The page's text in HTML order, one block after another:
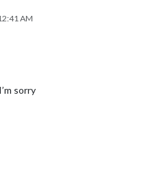
AM
sorry